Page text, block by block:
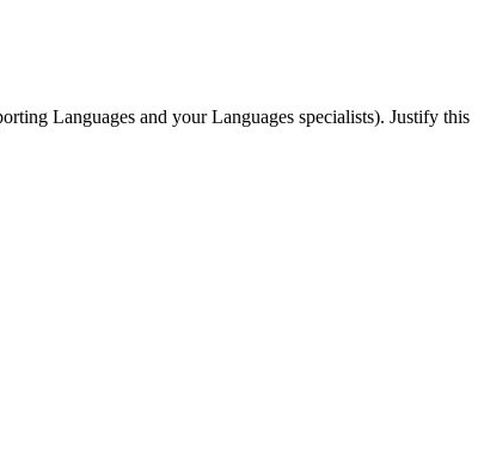
Languages and your Languages specialists). Justify this